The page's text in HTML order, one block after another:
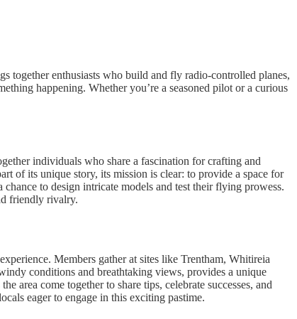
enthusiasts who build and fly radio-controlled planes,
happening. Whether you’re a seasoned pilot or a curious
individuals who share a fascination for crafting and
of its unique story, its mission is clear: to provide a space for
to design intricate models and test their flying prowess.
friendly rivalry.
Members gather at sites like Trentham, Whitireia
conditions and breathtaking views, provides a unique
area come together to share tips, celebrate successes, and
eager to engage in this exciting pastime.